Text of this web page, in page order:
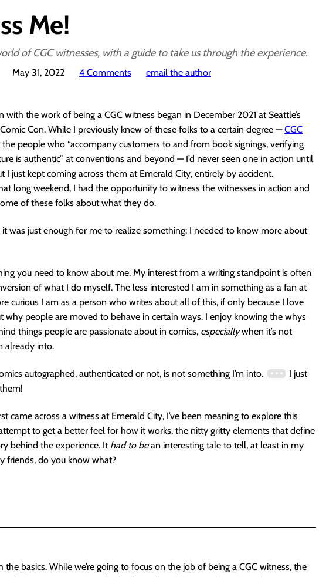
Me!
of CGC witnesses, with a guide to take us through the experience.
May 31, 2022 4 Comments email the author
with the work of being a CGC witness began in December 2021 at Seattle’s
Con. While I previously knew of these folks to a certain degree —CGC
people who “accompany customers to and from book signings, verifying
is authentic” at conventions and beyond — I’d never seen one in action until
I just kept coming across them at Emerald City, entirely by accident.
long weekend, I had the opportunity to witness the witnesses in action and
of these folks about what they do.
was just enough for me to realize something: I needed to know more about
you need to know about me. My interest from a writing standpoint is often
of what I do myself. The less interested I am in something as a fan at
curious I am as a person who writes about all of this, if only because I love
why people are moved to behave in certain ways. I enjoy knowing the whys
things people are passionate about in comics, especiallywhen it’s not
already into.
autographed, authenticated or not, is not something I’m into.
I just
came across a witness at Emerald City, I’ve been meaning to explore this
to get a better feel for how it works, the nitty gritty elements that define
behind the experience. It had to bean interesting tale to tell, at least in my
friends, do you know what?
the basics. While we’re going to focus on the job of being a CGC witness, the